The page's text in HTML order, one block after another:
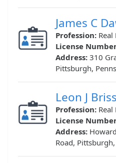
James C
Profession:
License
Address: 310
Pittsburgh,
Leon J
Profession:
License
Address:
Road,